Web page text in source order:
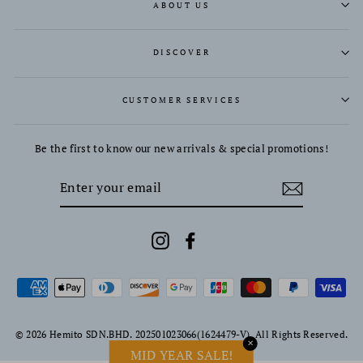
ABOUT US
DISCOVER
CUSTOMER SERVICES
Be the first to know our new arrivals & special promotions!
Instagram
© 2026 Hemito SDN.BHD. 202501023066(1624479-V). All Rights Reserved.
✕
MID YEAR SALE!